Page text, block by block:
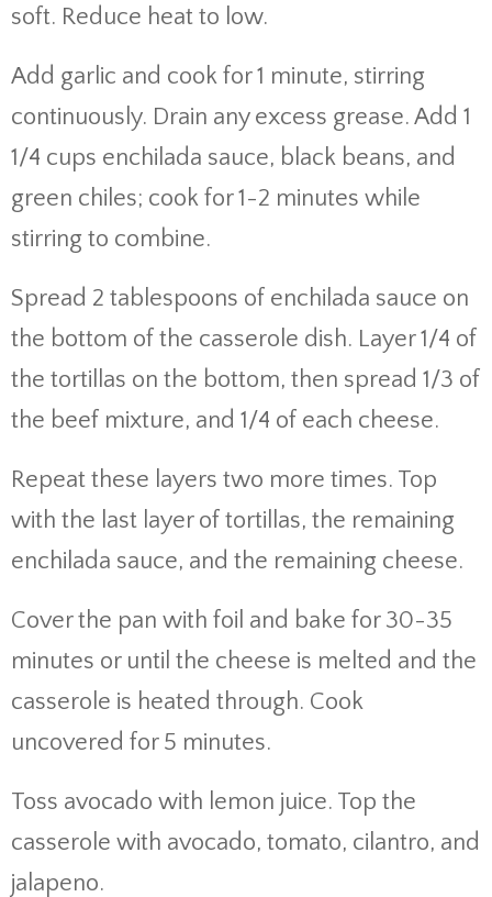
soft. Reduce heat to low.
Add garlic and cook for 1 minute, stirring
continuously. Drain any excess grease. Add 1
1/4 cups enchilada sauce, black beans, and
green chiles; cook for 1-2 minutes while
stirring to combine.
Spread 2 tablespoons of enchilada sauce on
the bottom of the casserole dish. Layer 1/4 of
the tortillas on the bottom, then spread 1/3 of
the beef mixture, and 1/4 of each cheese.
Repeat these layers two more times. Top
with the last layer of tortillas, the remaining
enchilada sauce, and the remaining cheese.
Cover the pan with foil and bake for 30-35
minutes or until the cheese is melted and the
casserole is heated through. Cook
uncovered for 5 minutes.
Toss avocado with lemon juice. Top the
casserole with avocado, tomato, cilantro, and
jalapeno.